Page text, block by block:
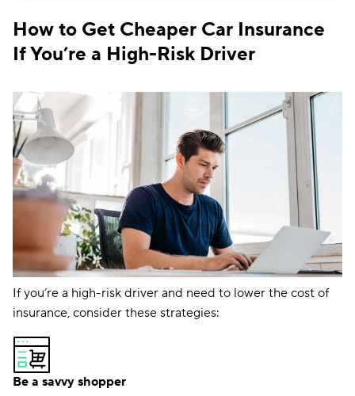
How to Get Cheaper Car Insurance
If You’re a High-Risk Driver
If you’re a high-risk driver and need to lower the cost of
insurance, consider these strategies:
Be a savvy shopper